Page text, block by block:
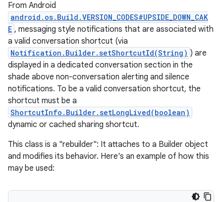
From Android
android.os.Build.VERSION_CODES#UPSIDE_DOWN_CAK
E , messaging style notifications that are associated with
a valid conversation shortcut (via
Notification.Builder.setShortcutId(String) ) are
displayed in a dedicated conversation section in the
shade above non-conversation alerting and silence
notifications. To be a valid conversation shortcut, the
shortcut must be a
ShortcutInfo.Builder.setLongLived(boolean)
dynamic or cached sharing shortcut.
This class is a "rebuilder": It attaches to a Builder object
and modifies its behavior. Here's an example of how this
may be used: